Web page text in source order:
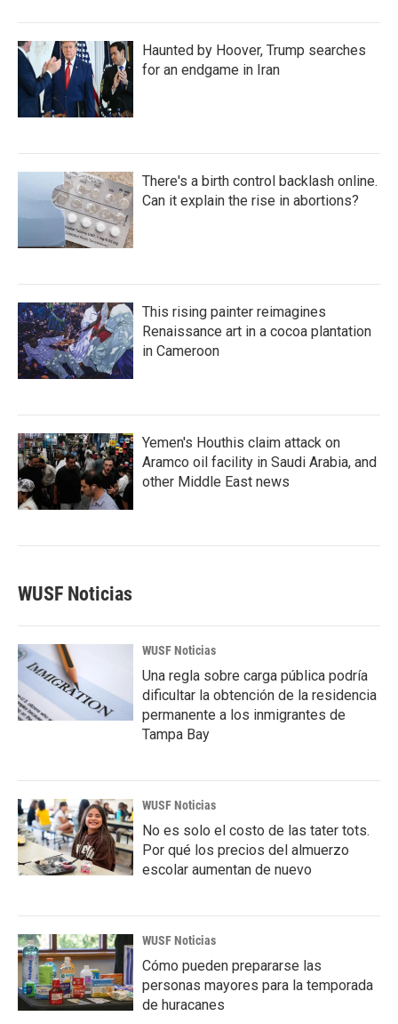
Haunted by Hoover, Trump searches
for an endgame in Iran
There's a birth control backlash online.
Can it explain the rise in abortions?
This rising painter reimagines
Renaissance art in a cocoa plantation
in Cameroon
Yemen's Houthis claim attack on
Aramco oil facility in Saudi Arabia, and
other Middle East news
WUSF Noticias
WUSF Noticias
Una regla sobre carga pública podría
dificultar la obtención de la residencia
permanente a los inmigrantes de
Tampa Bay
WUSF Noticias
No es solo el costo de las tater tots.
Por qué los precios del almuerzo
escolar aumentan de nuevo
WUSF Noticias
Cómo pueden prepararse las
personas mayores para la temporada
de huracanes